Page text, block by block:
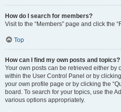
How do I search for members?
Visit to the “Members” page and click the
Top
How can I find my own posts and topics?
Your own posts can be retrieved either by
within the User Control Panel or by
your own profile page or by clicking the
board. To search for your topics, use the
various options appropriately.